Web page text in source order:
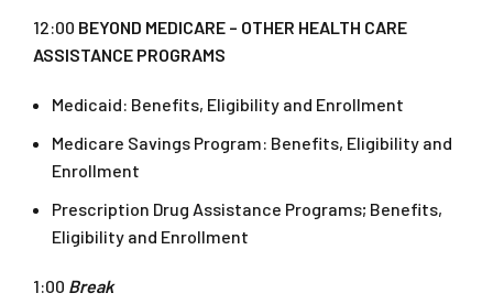
12:00 BEYOND MEDICARE – OTHER HEALTH CARE
ASSISTANCE PROGRAMS
Medicaid: Benefits, Eligibility and Enrollment
Medicare Savings Program: Benefits, Eligibility and
Enrollment
Prescription Drug Assistance Programs; Benefits,
Eligibility and Enrollment
1:00 Break